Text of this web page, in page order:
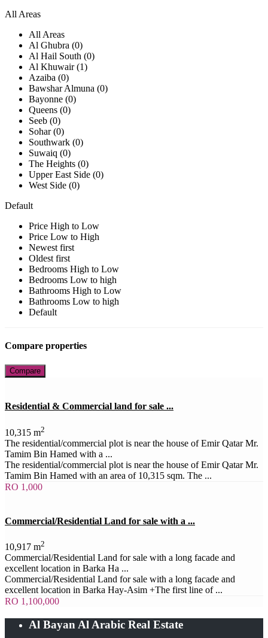
All Areas
All Areas
Al Ghubra (0)
Al Hail South (0)
Al Khuwair (1)
Azaiba (0)
Bawshar Almuna (0)
Bayonne (0)
Queens (0)
Seeb (0)
Sohar (0)
Southwark (0)
Suwaiq (0)
The Heights (0)
Upper East Side (0)
West Side (0)
Default
Price High to Low
Price Low to High
Newest first
Oldest first
Bedrooms High to Low
Bedrooms Low to high
Bathrooms High to Low
Bathrooms Low to high
Default
Compare properties
Compare
Residential & Commercial land for sale ...
10,315 m2
The residential/commercial plot is near the house of Emir Qatar Mr.
Tamim Bin Hamed with a ...
The residential/commercial plot is near the house of Emir Qatar Mr.
Tamim Bin Hamed with an area of 10,315 sqm. The ...
RO 1,000
Commercial/Residential Land for sale with a ...
10,917 m2
Commercial/Residential Land for sale with a long facade and
excellent location in Barka Ha ...
Commercial/Residential Land for sale with a long facade and
excellent location in Barka Hay-Asim +The first line of ...
RO 1,100,000
Al Bayan Al Arabic Real Estate